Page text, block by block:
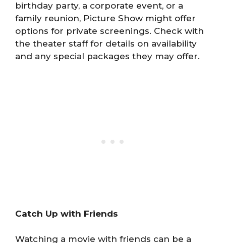
birthday party, a corporate event, or a
family reunion, Picture Show might offer
options for private screenings. Check with
the theater staff for details on availability
and any special packages they may offer.
Catch Up with Friends
Watching a movie with friends can be a